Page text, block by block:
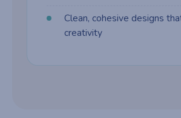
Clean, cohesive designs
creativity